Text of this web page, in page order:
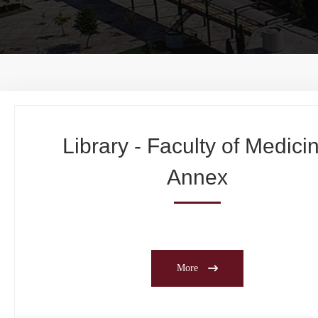
Library - Faculty of
Annex
More